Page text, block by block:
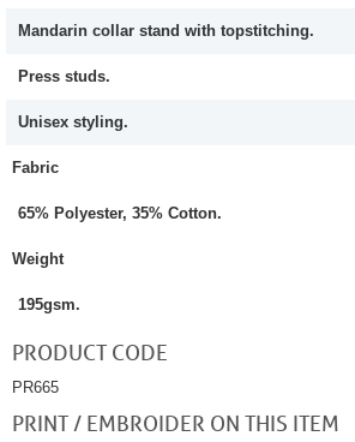
Mandarin collar stand with topstitching.
Press studs.
Unisex styling.
Fabric
65% Polyester, 35% Cotton.
Weight
195gsm.
PRODUCT CODE
PR665
PRINT / EMBROIDER ON THIS ITEM